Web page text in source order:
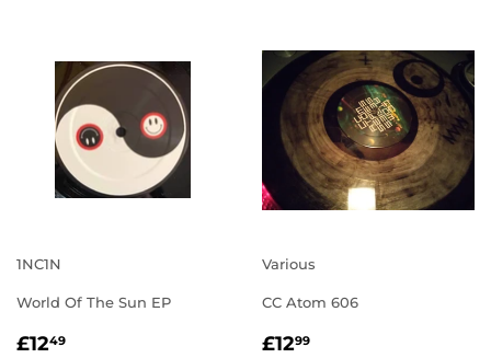
1NC1N
World Of The Sun EP
REGULAR
£1249
Various
CC Atom 606
REGULAR
£1299